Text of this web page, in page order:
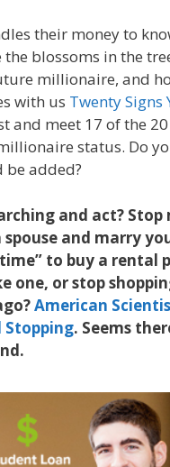
their money to
blossoms in the
millionaire, and
with us Twenty Signs
and meet 17 of the 20
status. Do
be added?
and act? Stop
and marry
to buy a rental
one, or stop
American
. Seems